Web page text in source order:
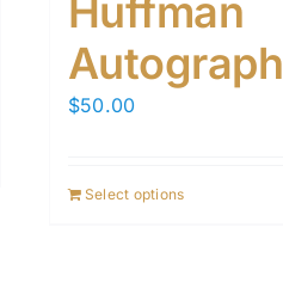
Huffman
Autograph
$50.00
Select options